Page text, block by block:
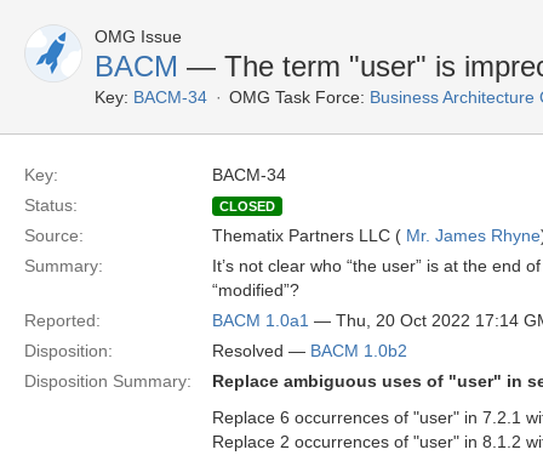
OMG Issue
BACM — The term "user" is
Key: BACM-34 OMG Task Force: Business
Key:
BACM-34
Status:
CLOSED
Source: Thematix Partners LLC ( Mr. James Rhyne
Summary:
It’s not clear who “the user” is at the end
“modified”?
Reported:
BACM 1.0a1 — Thu, 20 Oct 2022 17:14
Disposition:
Resolved — BACM 1.0b2
Disposition Summary:
Replace ambiguous uses of "user" in
Replace 6 occurrences of "user" in 7.2.1
Replace 2 occurrences of "user" in 8.1.2